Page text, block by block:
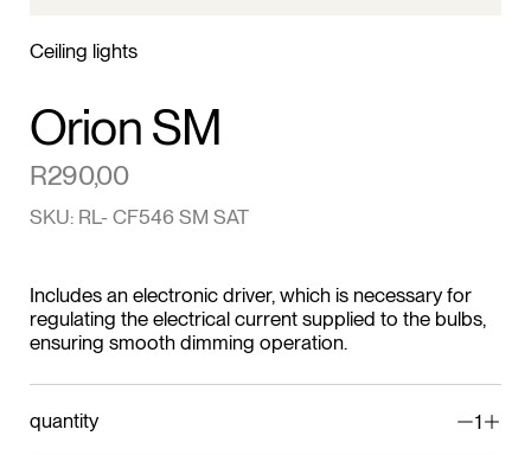
Ceiling lights
Orion SM
R290,00
SKU: RL- CF546 SM SAT
Includes an electronic driver, which is necessary for
regulating the electrical current supplied to the bulbs,
ensuring smooth dimming operation.
quantity 1